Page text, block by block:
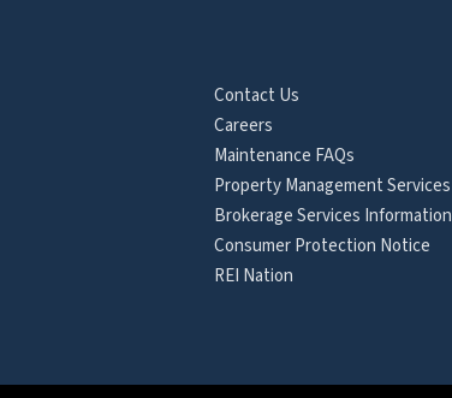
Contact Us
Careers
Maintenance FAQs
Property Management Services
Brokerage Services Information
Consumer Protection Notice
REI Nation